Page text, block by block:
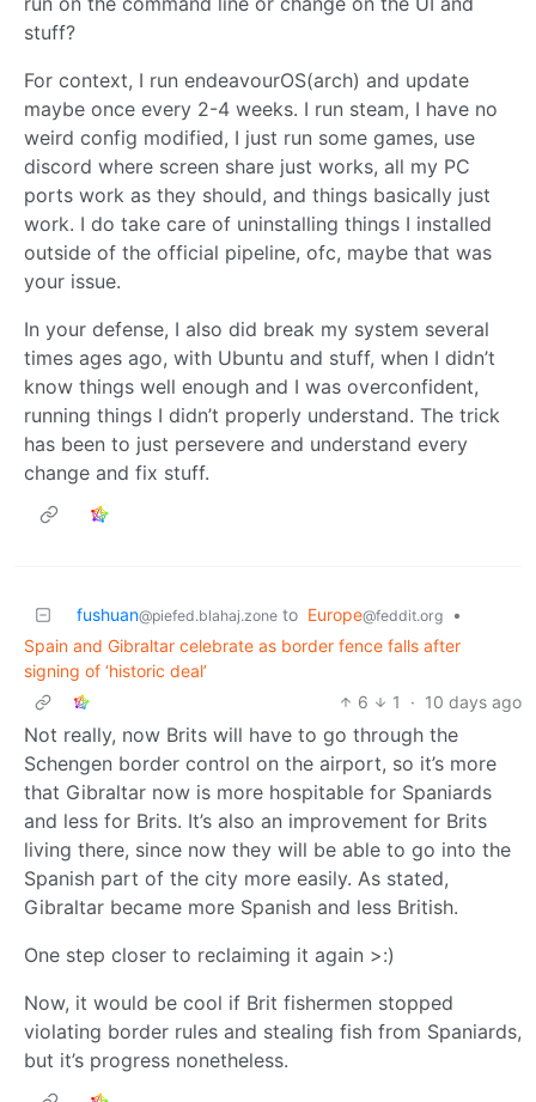
stuff?
For context, I run endeavourOS(arch) and update
maybe once every 2-4 weeks. I run steam, I have no
weird config modified, I just run some games, use
discord where screen share just works, all my PC
ports work as they should, and things basically just
work. I do take care of uninstalling things I installed
outside of the official pipeline, ofc, maybe that was
your issue.
In your defense, I also did break my system several
times ages ago, with Ubuntu and stuff, when I didn’t
know things well enough and I was overconfident,
running things I didn’t properly understand. The trick
has been to just persevere and understand every
change and fix stuff.
fushuan@piefed.blahaj.zone to Europe@feddit.org
•
Spain and Gibraltar celebrate as border fence falls after
signing of ‘historic deal’
6
1 · 10 days ago
Not really, now Brits will have to go through the
Schengen border control on the airport, so it’s more
that Gibraltar now is more hospitable for Spaniards
and less for Brits. It’s also an improvement for Brits
living there, since now they will be able to go into the
Spanish part of the city more easily. As stated,
Gibraltar became more Spanish and less British.
One step closer to reclaiming it again >:)
Now, it would be cool if Brit fishermen stopped
violating border rules and stealing fish from Spaniards,
but it’s progress nonetheless.